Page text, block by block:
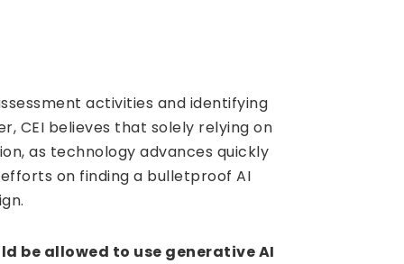
activities and identifying
CEI believes that solely relying on
as technology advances quickly
on finding a bulletproof AI
be allowed to use generative AI